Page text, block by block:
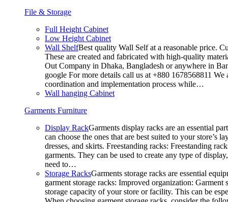
File & Storage
Full Height Cabinet
Low Height Cabinet
Wall ShelfBest quality Wall Self at a reasonable price.
These are created and fabricated with high-quality
Out Company in Dhaka, Bangladesh or anywhere in
google For more details call us at +880 1678568811
coordination and implementation process while…
Wall hanging Cabinet
Garments Furniture
Display RackGarments display racks are an essential
can choose the ones that are best suited to your
dresses, and skirts. Freestanding racks: Freestanding
garments. They can be used to create any type of
need to…
Storage RacksGarments storage racks are essential
garment storage racks: Improved organization:
storage capacity of your store or facility. This can be